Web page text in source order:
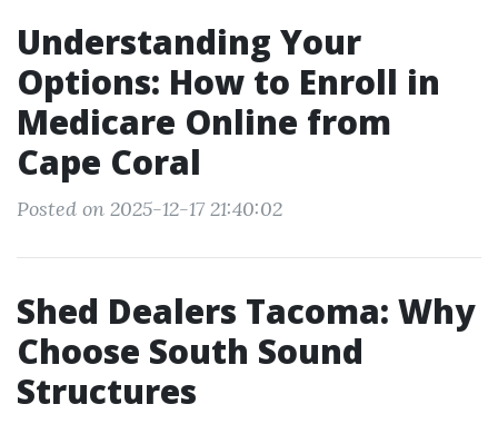
Understanding Your
Options: How to Enroll in
Medicare Online from
Cape Coral
Posted on 2025-12-17 21:40:02
Shed Dealers Tacoma: Why
Choose South Sound
Structures